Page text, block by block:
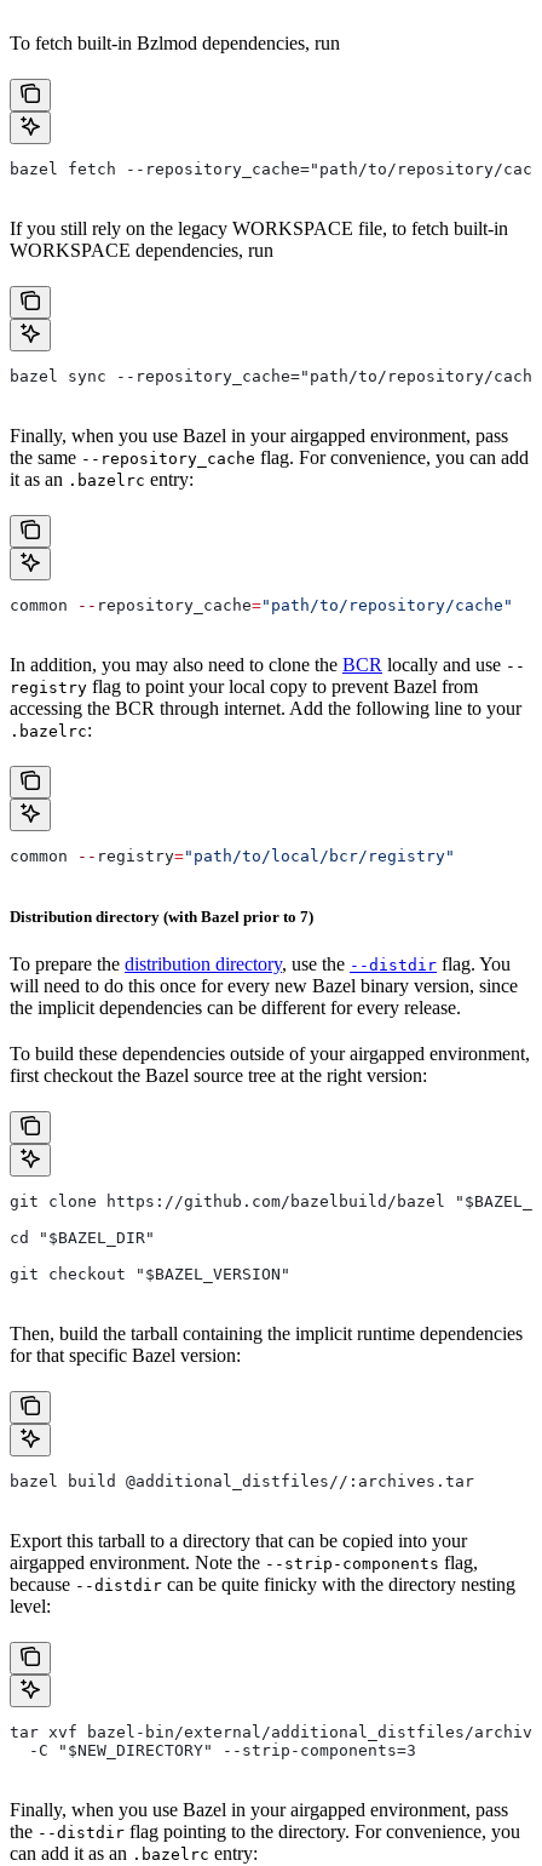
To fetch built-in Bzlmod dependencies, run
bazel fetch --repository_cache="path/to/repository/
If you still rely on the legacy WORKSPACE file, to fetch built-in
WORKSPACE dependencies, run
bazel sync --repository_cache="path/to/repository/
Finally, when you use Bazel in your airgapped environment, pass
the same --repository_cache flag. For convenience, you can add
it as an .bazelrc entry:
common -- repository_cache="path/to/repository/cache"
In addition, you may also need to clone the BCR locally and use --
registry flag to point your local copy to prevent Bazel from
accessing the BCR through internet. Add the following line to your
.bazelrc:
common -- registry="path/to/local/bcr/registry"
Distribution directory (with Bazel prior to 7)
To prepare the distribution directory, use the --distdir flag. You
will need to do this once for every new Bazel binary version, since
the implicit dependencies can be different for every release.
To build these dependencies outside of your airgapped environment,
first checkout the Bazel source tree at the right version:
git clone https://github.com/bazelbuild/bazel
cd "$BAZEL_DIR"
git checkout "$BAZEL_VERSION"
Then, build the tarball containing the implicit runtime dependencies
for that specific Bazel version:
bazel build @additional_distfiles//:archives.tar
Export this tarball to a directory that can be copied into your
airgapped environment. Note the --strip-components flag,
because --distdir can be quite finicky with the directory nesting
level:
tar xvf bazel-bin/external/additional_distfiles/
  -C "$NEW_DIRECTORY" --strip-components=3
Finally, when you use Bazel in your airgapped environment, pass
the --distdir flag pointing to the directory. For convenience, you
can add it as an .bazelrc entry: